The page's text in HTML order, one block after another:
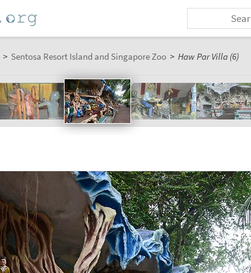
> Sentosa Resort Island and Singapore Zoo > Haw Par Villa (6)